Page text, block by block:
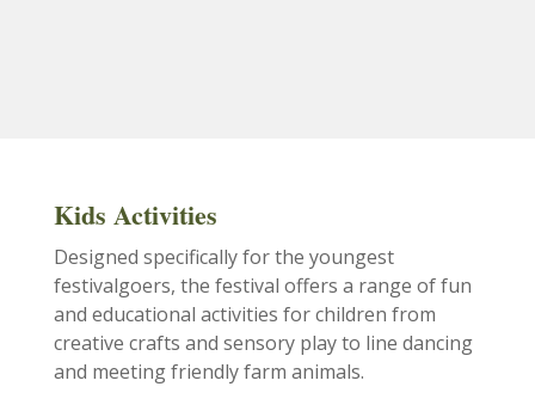
Kids Activities
Designed specifically for the youngest
festivalgoers, the festival offers a range of fun
and educational activities for children from
creative crafts and sensory play to line dancing
and meeting friendly farm animals.